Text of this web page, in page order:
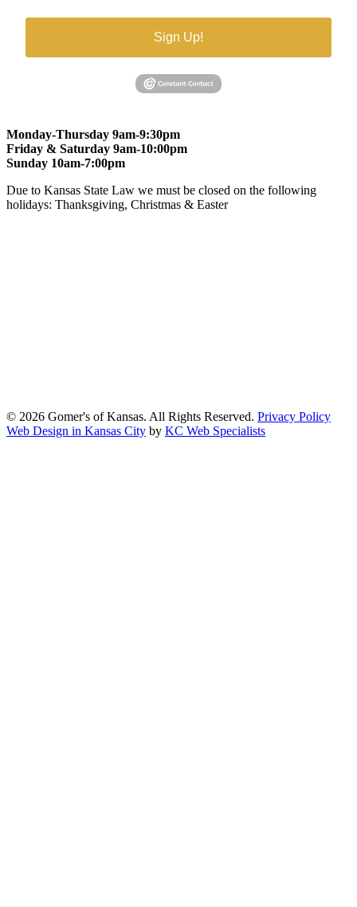
Sign Up!
Monday-Thursday 9am-9:30pm
Friday & Saturday 9am-10:00pm
Sunday 10am-7:00pm
Due to Kansas State Law we must be closed on the following
holidays: Thanksgiving, Christmas & Easter
© 2026 Gomer's of Kansas. All Rights Reserved. Privacy Policy
Web Design in Kansas City by KC Web Specialists